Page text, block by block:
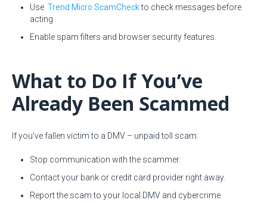
Use Trend Micro ScamCheckto check messages before
acting.
Enable spam filters and browser security features.
What to Do If You’ve
Already Been Scammed
If you've fallen victim to a DMV – unpaid toll scam:
Stop communication with the scammer.
Contact your bank or credit card provider right away.
Report the scam to your local DMV and cybercrime